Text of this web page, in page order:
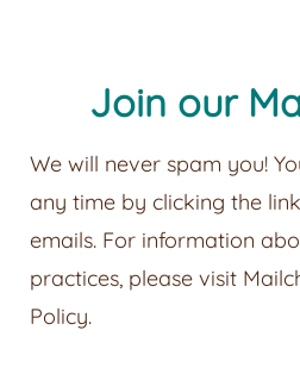
Join our
We will never spam you!
any time by clicking the
emails. For information
practices, please visit
Policy.